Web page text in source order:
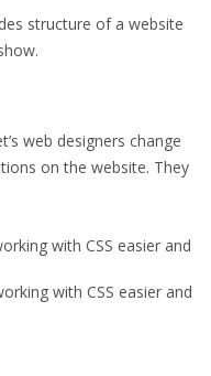
structure of a website
web designers change
on the website. They
with CSS easier and
with CSS easier and